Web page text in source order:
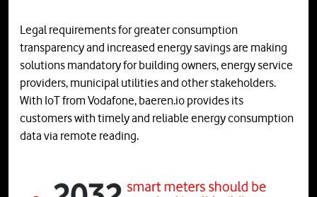
Legal requirements for greater consumption
transparency and increased energy savings are making
solutions mandatory for building owners, energy service
providers, municipal utilities and other stakeholders.
With IoT from Vodafone, baeren.io provides its
customers with timely and reliable energy consumption
data via remote reading.